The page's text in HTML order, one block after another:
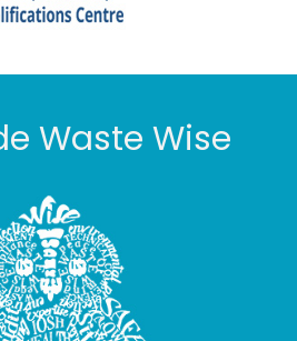
Waste Wise